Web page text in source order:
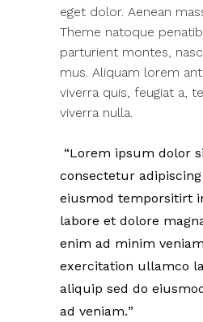
eget dolor. Aenean
Theme natoque
parturient montes,
mus. Aliquam lorem
viverra quis, feugiat a,
viverra nulla.
Lorem ipsum dolor
consectetur
eiusmod temporsitirt
labore et dolore
enim ad minim
exercitation ullamco
aliquip sed do
ad veniam.